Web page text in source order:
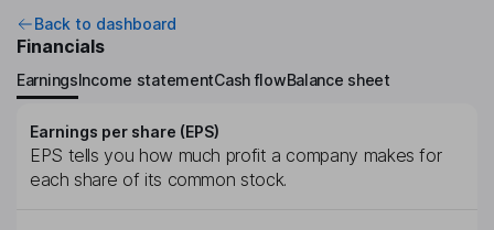
Back to dashboard
Financials
EarningsIncome statementCash flowBalance sheet
Earnings per share (EPS)
EPS tells you how much profit a company makes for
each share of its common stock.